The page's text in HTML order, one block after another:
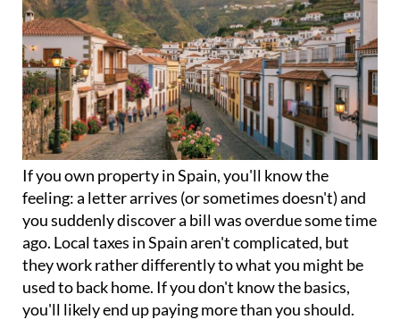
If youown property in Spain, you'll know the
feeling: a letter arrives (or sometimes doesn't) and
you suddenly discover a bill was overdue some time
ago. Local taxes in Spain aren't complicated, but
they work rather differently to what you might be
used to back home. If you don't know the basics,
you'll likely end up paying more than you should.